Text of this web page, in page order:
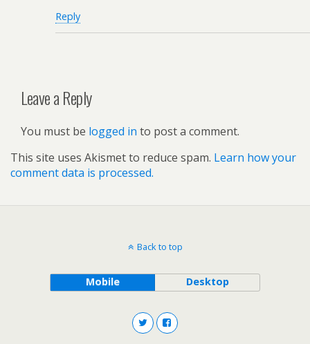
Reply
Leave a Reply
You must be logged in to post a comment.
This site uses Akismet to reduce spam. Learn how your
comment data is processed.
Back to top
Mobile Desktop